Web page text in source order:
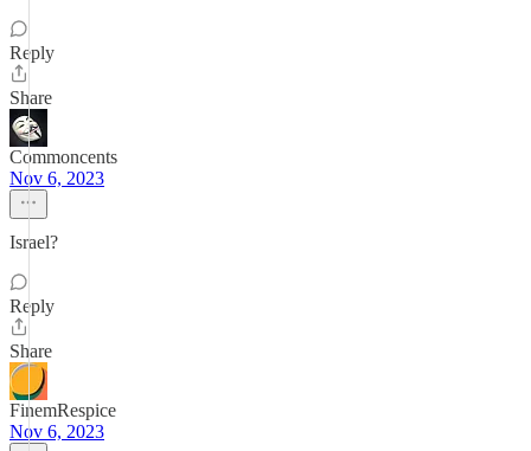
Reply
Share
Commoncents
Nov 6, 2023
Israel?
Reply
Share
FinemRespice
Nov 6, 2023